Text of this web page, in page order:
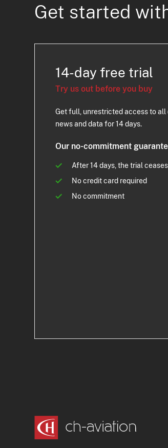
Get started
14-day free trial
Try us out before you buy
Get full, unrestricted access to all
news and data for 14 days.
Our no-commitment
After 14 days, the trial
No credit card required
No commitment